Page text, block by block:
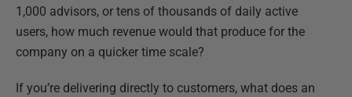
1,000 advisors, or tens of thousands of daily active
users, how much revenue would that produce for the
company on a quicker time scale?
If you’re delivering directly to customers, what does an